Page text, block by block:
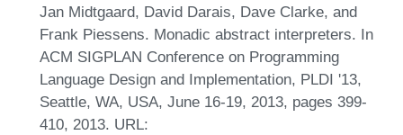
Jan Midtgaard, David Darais, Dave Clarke, and
Frank Piessens. Monadic abstract interpreters. In
ACM SIGPLAN Conference on Programming
Language Design and Implementation, PLDI '13,
Seattle, WA, USA, June 16-19, 2013, pages 399-
410, 2013. URL: